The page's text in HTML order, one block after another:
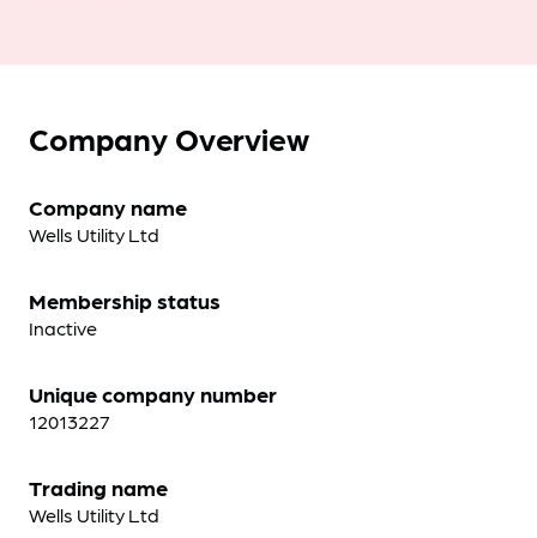
Company Overview
Company name
Wells Utility Ltd
Membership status
Inactive
Unique company number
12013227
Trading name
Wells Utility Ltd